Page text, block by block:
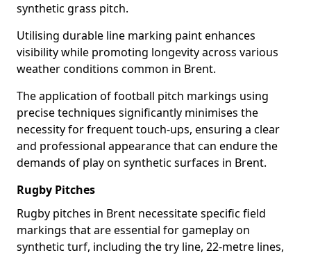
synthetic grass pitch.
Utilising durable line marking paint enhances
visibility while promoting longevity across various
weather conditions common in Brent.
The application of football pitch markings using
precise techniques significantly minimises the
necessity for frequent touch-ups, ensuring a clear
and professional appearance that can endure the
demands of play on synthetic surfaces in Brent.
Rugby Pitches
Rugby pitches in Brent necessitate specific field
markings that are essential for gameplay on
synthetic turf, including the try line, 22-metre lines,